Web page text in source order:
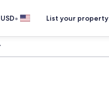
USD• List your property